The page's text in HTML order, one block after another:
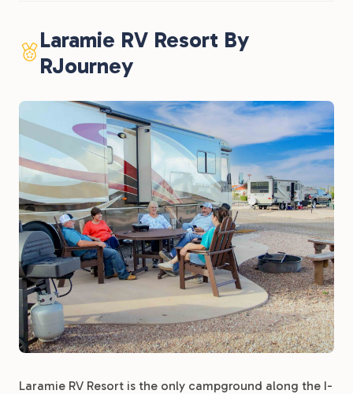
Laramie RV Resort By
RJourney
Laramie RV Resort is the only campground along the I-